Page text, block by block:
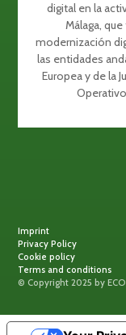
digital en la
Málaga,
modernización
las entidades
Europea y de la
Imprint
Privacy Policy
Cookie policy
Terms and conditions
© Copyright 2025 by